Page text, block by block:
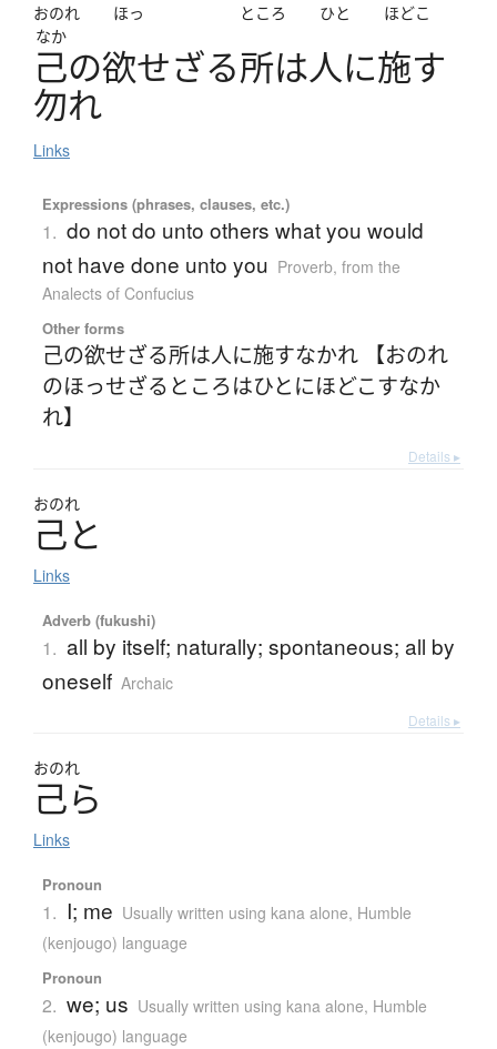
おのれ ほっ ところ ひと
ほどこ
なか
己の欲せざる所は人に施す
勿れ
Links
Expressions (phrases, clauses, etc.)
1. do not do unto others what you would
not have done unto you Proverb, from the
Analects of Confucius
Other forms
己の欲せざる所は人に施すなかれ 【おのれ
のほっせざるところはひとにほどこすなか
れ】
Details ▸
おのれ
己と
Links
Adverb (fukushi)
1. all by itself; naturally; spontaneous; all by
oneself Archaic
Details ▸
おのれ
己ら
Links
Pronoun
1. I; me Usually written using kana alone, Humble
(kenjougo) language
Pronoun
2. we; us Usually written using kana alone, Humble
(kenjougo) language